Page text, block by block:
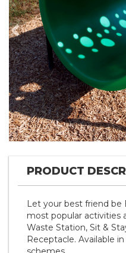
Previous
PRODUCT
Let your best friend be
most popular activities
Waste Station, Sit &
Receptacle. Available